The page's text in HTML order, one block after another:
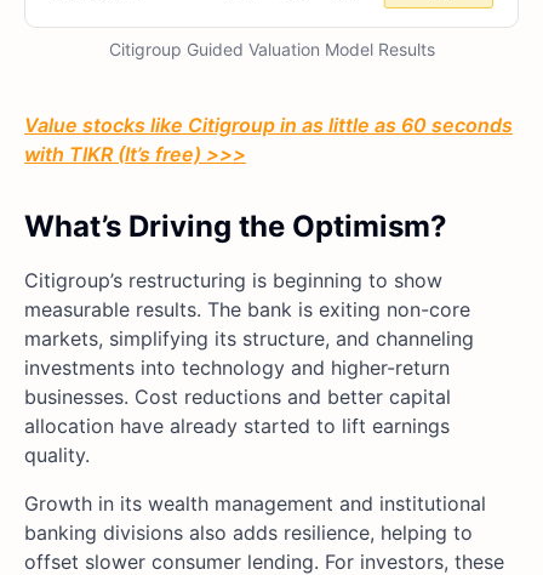
Citigroup Guided Valuation Model Results
Value stocks like Citigroup in as little as 60 seconds
with TIKR (It’s free) >>>
What’s Driving the Optimism?
Citigroup’s restructuring is beginning to show
measurable results. The bank is exiting non-core
markets, simplifying its structure, and channeling
investments into technology and higher-return
businesses. Cost reductions and better capital
allocation have already started to lift earnings
quality.
Growth in its wealth management and institutional
banking divisions also adds resilience, helping to
offset slower consumer lending. For investors, these